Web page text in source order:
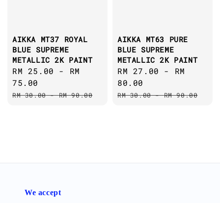
AIKKA MT37 ROYAL
BLUE SUPREME
METALLIC 2K PAINT
Sale
price
RM 25.00 - RM
75.00
Regular
RM 30.00-RM 90.00
AIKKA MT63 PURE
BLUE SUPREME
METALLIC 2K PAINT
Sale
price
RM 27.00 - RM
80.00
Regular
RM 30.00-RM 90.00
We accept